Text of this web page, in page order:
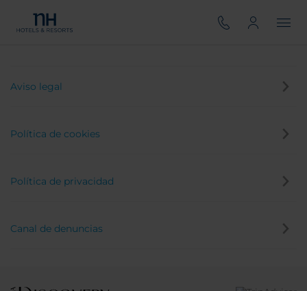
Aviso legal
Política de cookies
Política de privacidad
Canal de denuncias